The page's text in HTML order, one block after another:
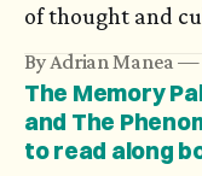
of thought and
We may not
the world's
some candid
fountain pens.
By Adrian Manea
The Memory
and The
to read along